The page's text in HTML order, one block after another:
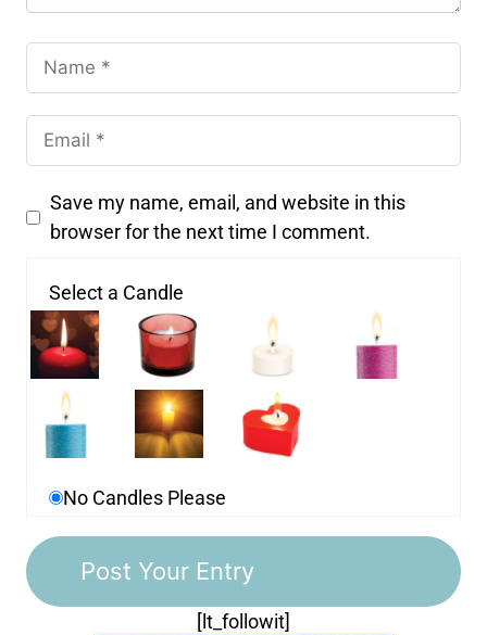
Save my name, email, and website in this
browser for the next time I comment.
Select a Candle
No Candles Please
[lt_followit]